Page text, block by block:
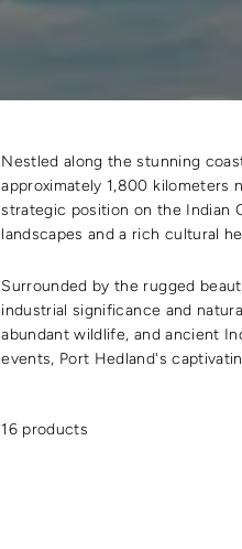
Nestled along the stunning
approximately 1,800
strategic position on the Indian
landscapes and a rich cultural
Surrounded by the rugged
industrial significance and
abundant wildlife, and ancient
events, Port Hedland's
16 products